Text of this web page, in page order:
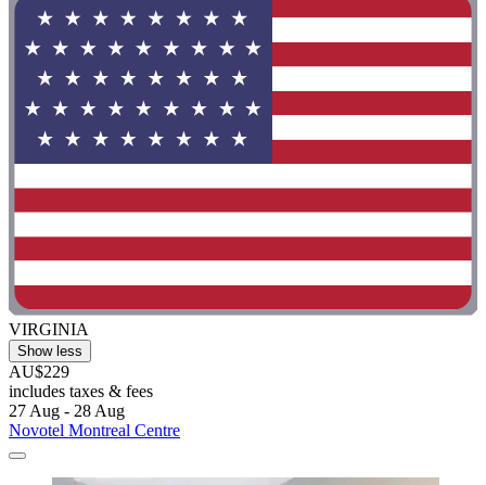
VIRGINIA
Show less
AU$229
includes taxes & fees
27 Aug - 28 Aug
Novotel Montreal Centre